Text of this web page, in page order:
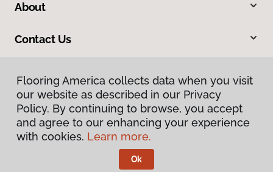
About
Contact Us
Privacy Policy
Terms & Conditions
Flooring America.
Flooring America collects data when you visit
our website as described in our Privacy
Policy. By continuing to browse, you accept
and agree to our enhancing your experience
with cookies. Learn more.
Ok